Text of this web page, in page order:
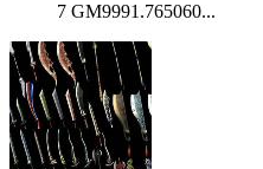
7 GM9991.765060...